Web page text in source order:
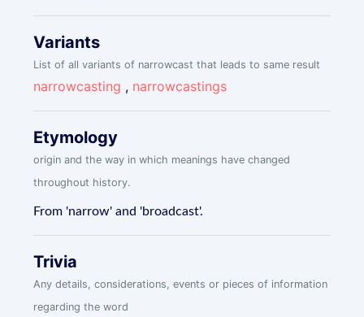
Variants
List of all variants of narrowcast that leads to same result
narrowcasting , narrowcastings
Etymology
origin and the way in which meanings have changed
throughout history.
From 'narrow' and 'broadcast'.
Trivia
Any details, considerations, events or pieces of information
regarding the word